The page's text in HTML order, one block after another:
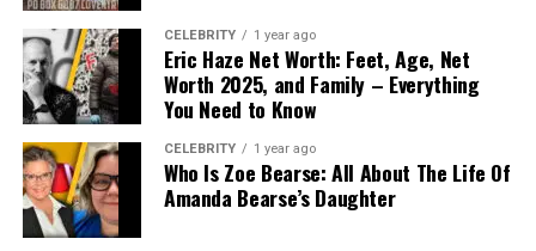
CELEBRITY 1 year ago
Eric Haze Net Worth: Feet, Age, Net
Worth 2025, and Family – Everything
You Need to Know
CELEBRITY 1 year ago
Who Is Zoe Bearse: All About The Life Of
Amanda Bearse’s Daughter